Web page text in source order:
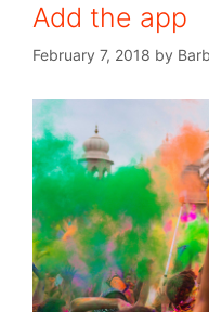
Add the app
February 7, 2018 by